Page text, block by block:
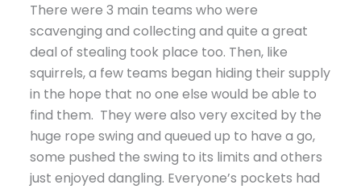
There were 3 main teams who were
scavenging and collecting and quite a great
deal of stealing took place too. Then, like
squirrels, a few teams began hiding their supply
in the hope that no one else would be able to
find them. They were also very excited by the
huge rope swing and queued up to have a go,
some pushed the swing to its limits and others
just enjoyed dangling. Everyone’s pockets had